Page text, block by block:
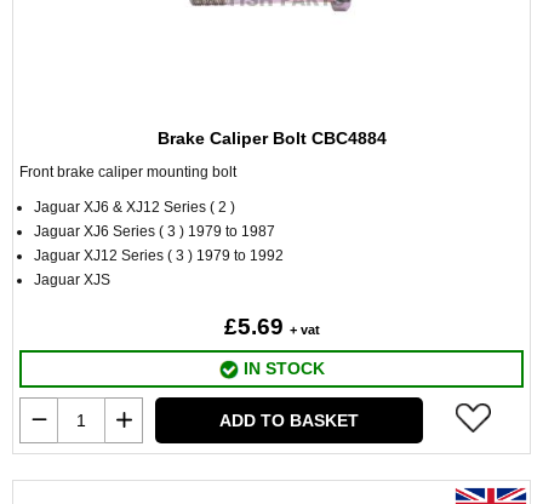
Brake Caliper Bolt CBC4884
Front brake caliper mounting bolt
Jaguar XJ6 & XJ12 Series ( 2 )
Jaguar XJ6 Series ( 3 ) 1979 to 1987
Jaguar XJ12 Series ( 3 ) 1979 to 1992
Jaguar XJS
£5.69 + vat
IN STOCK
ADD TO BASKET